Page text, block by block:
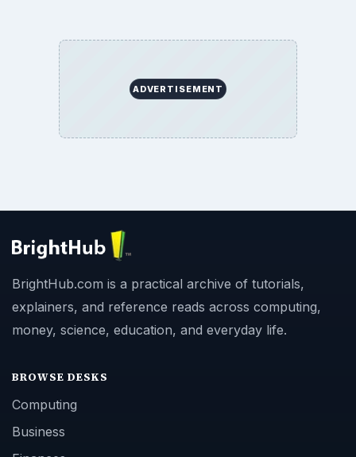
ADVERTISEMENT
BrightHub.com is a practical archive of tutorials,
explainers, and reference reads across computing,
money, science, education, and everyday life.
BROWSE DESKS
Computing
Business